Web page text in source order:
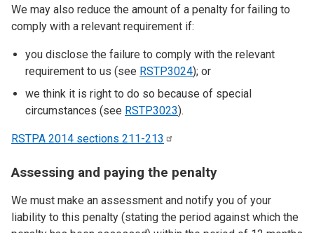
We may also reduce the amount of a penalty for failing to
comply with a relevant requirement if:
you disclose the failure to comply with the relevant
requirement to us (see RSTP3024); or
we think it is right to do so because of special
circumstances (see RSTP3023).
RSTPA 2014 sections 211-213
Assessing and paying the penalty
We must make an assessment and notify you of your
liability to this penalty (stating the period against which the